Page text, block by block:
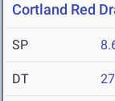
Cortland Red
SP
DT